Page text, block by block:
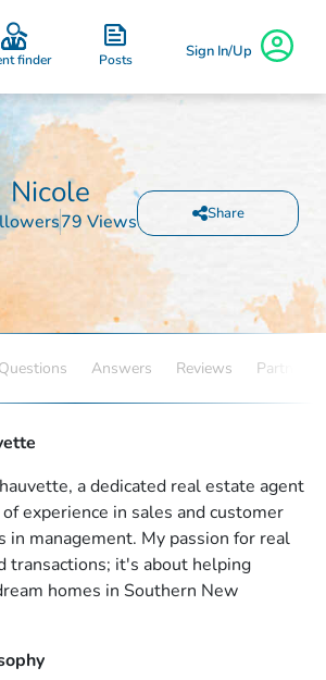
finder Posts Sign In/Up
Nicole
79 Views Share
Questions Answers Reviews Partners
a dedicated real estate agent
experience in sales and customer
in management. My passion for real
transactions; it's about helping
homes in Southern New